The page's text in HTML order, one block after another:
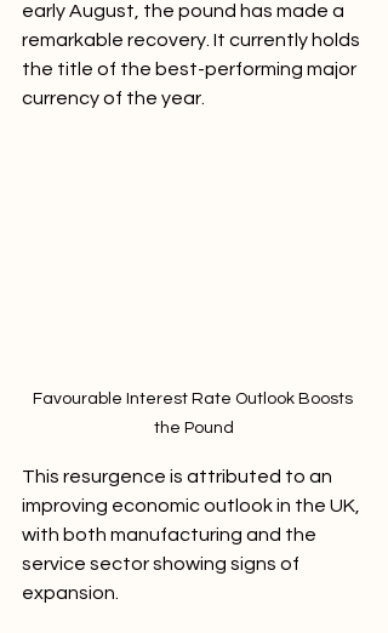
early August, the pound has made a
remarkable recovery. It currently holds
the title of the best-performing major
currency of the year.
Favourable Interest Rate Outlook Boosts
the Pound
This resurgence is attributed to an
improving economic outlook in the UK,
with both manufacturing and the
service sector showing signs of
expansion.